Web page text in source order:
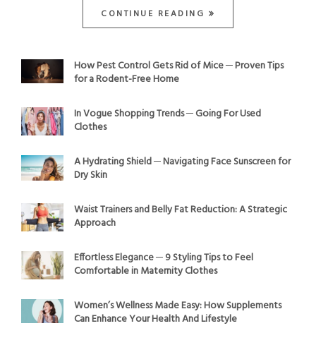
CONTINUE READING
How Pest Control Gets Rid of Mice ─ Proven Tips
for a Rodent-Free Home
In Vogue Shopping Trends ─ Going For Used
Clothes
A Hydrating Shield ─ Navigating Face Sunscreen for
Dry Skin
Waist Trainers and Belly Fat Reduction: A Strategic
Approach
Effortless Elegance ─ 9 Styling Tips to Feel
Comfortable in Maternity Clothes
Women’s Wellness Made Easy: How Supplements
Can Enhance Your Health And Lifestyle